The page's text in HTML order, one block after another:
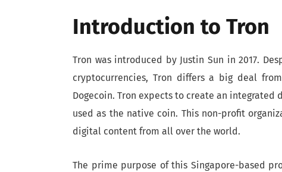
Introduction to Tron
Tron was introduced by Justin Sun in 2017.
cryptocurrencies, Tron differs a big deal
Dogecoin. Tron expects to create an
used as the native coin. This non-profit
digital content from all over the world.
The prime purpose of this Singapore-based